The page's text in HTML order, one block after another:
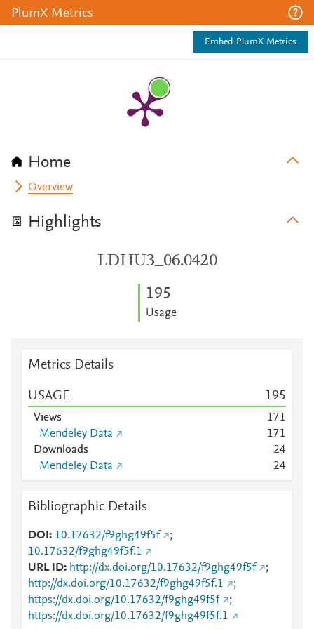
PlumX Metrics
Embed PlumX Metrics
Home
Overview
Highlights
LDHU3_06.0420
195
Usage
Metrics Details
USAGE 195
Views 171
Mendeley Data
171
Downloads
24
Mendeley Data
24
Bibliographic Details
DOI 10.17632/f9ghg49f5f
;
10.17632/f9ghg49f5f.1
URL ID
http://dx.doi.org/10.17632/f9ghg49f5f
;
http://dx.doi.org/10.17632/f9ghg49f5f.1
;
https://dx.doi.org/10.17632/f9ghg49f5f
;
https://dx.doi.org/10.17632/f9ghg49f5f.1